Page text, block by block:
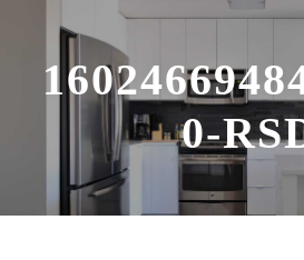
0-